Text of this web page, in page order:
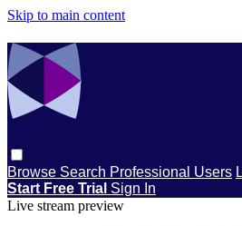
Skip to main content
Browse Search Professional Users
Start Free Trial Sign In
Live stream preview